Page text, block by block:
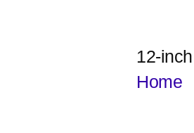
12-inch
Home